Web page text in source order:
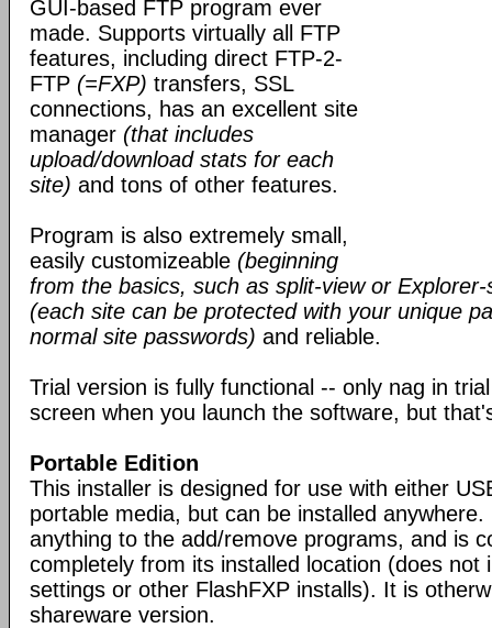
GUI-based FTP program ever
made. Supports virtually all FTP
features, including direct FTP-2-
FTP (=FXP) transfers, SSL
connections, has an excellent site
manager (that includes
upload/download stats for each
site) and tons of other features.
Program is also extremely small,
easily customizeable (beginning
from the basics, such as split-view or
(each site can be protected with your unique
normal site passwords) and reliable.
Trial version is fully functional -- only nag in
screen when you launch the software, but
Portable Edition
This installer is designed for use with either
portable media, but can be installed
anything to the add/remove programs, and is
completely from its installed location (does not
settings or other FlashFXP installs). It is
shareware version.